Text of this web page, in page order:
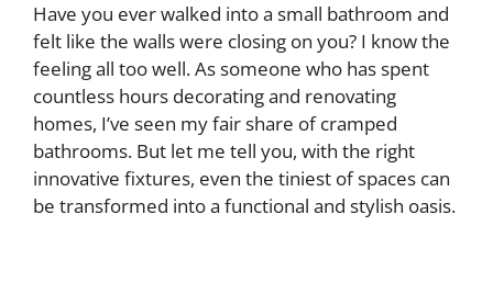
Have you ever walked into a small bathroom and
felt like the walls were closing on you? I know the
feeling all too well. As someone who has spent
countless hours decorating and renovating
homes, I’ve seen my fair share of cramped
bathrooms. But let me tell you, with the right
innovative fixtures, even the tiniest of spaces can
be transformed into a functional and stylish oasis.